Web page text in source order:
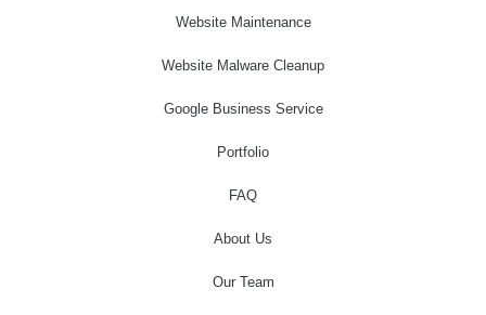
Website Maintenance
Website Malware Cleanup
Google Business Service
Portfolio
FAQ
About Us
Our Team